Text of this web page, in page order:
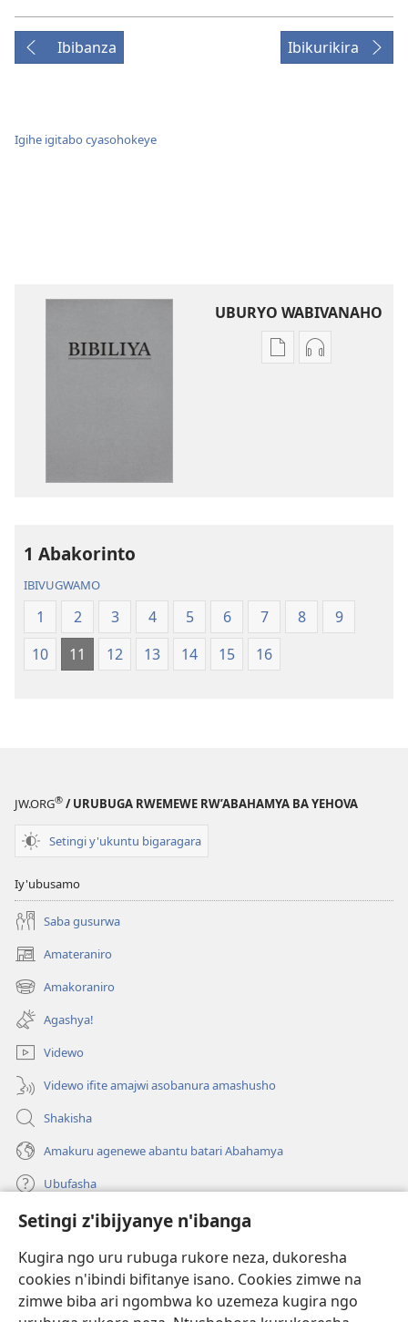
Setingi z'ibijyanye n'ibanga
Kugira ngo uru rubuga rukore neza, dukoresha
cookies n'ibindi bifitanye isano. Cookies zimwe na
zimwe biba ari ngombwa ko uzemeza kugira ngo
Ibibanza Ibikurikira
Igihe igitabo cyasohokeye
UBURYO WABIVANAHO
Uko
Uko
1 Abakorinto
IBIVUGWAMO
1 2 3 4 5 6 7 8
9
10
11 12 13 14 15 16
JW.ORG® / URUBUGA RWEMEWE RW’ABAHAMYA BA YEHOVA
Setingi y'ukuntu bigaragara
Iy'ubusamo
Saba gusurwa
Amateraniro
(ifungukire
ahandi)Amakoraniro
(ifungukire
ahandi)Agashya!
Videwo
Videwo ifite amajwi asobanura amashusho
Shakisha
Amakuru agenewe abantu batari Abahamya
Ubufasha
Gutanga impano
(ifungukire
ahandi)
Isomero ryo kuri interineti rya Watchtower
(ifungukire
ahandi)